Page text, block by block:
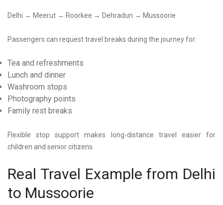
Delhi → Meerut → Roorkee → Dehradun → Mussoorie
Passengers can request travel breaks during the journey for:
Tea and refreshments
Lunch and dinner
Washroom stops
Photography points
Family rest breaks
Flexible stop support makes long-distance travel easier for
children and senior citizens.
Real Travel Example from Delhi
to Mussoorie